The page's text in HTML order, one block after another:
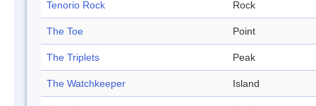
Tenorio Rock Rock
The Toe Point
The Triplets Peak
The Watchkeeper Island